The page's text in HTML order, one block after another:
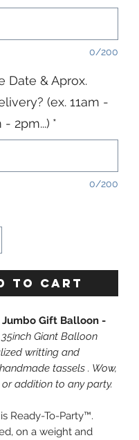
0/200
Date & Aprox.
(ex. 11am -
2pm...) *
0/200
TO CART
Jumbo Gift Balloon -
35inch Giant Balloon
writting and
tassels . Wow,
addition to any party.
Ready-To-Party™.
on a weight and